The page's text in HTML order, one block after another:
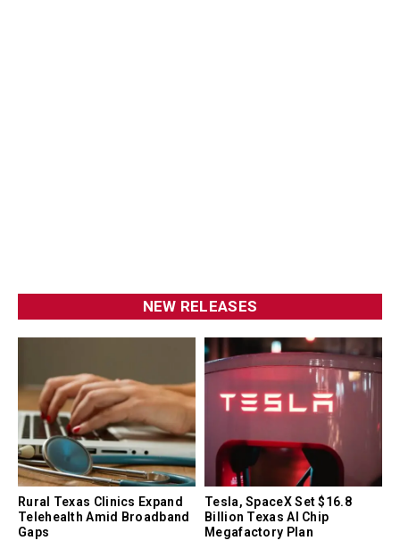
NEW RELEASES
Rural Texas Clinics Expand
Telehealth Amid Broadband
Gaps
Tesla, SpaceX Set $16.8
Billion Texas AI Chip
Megafactory Plan